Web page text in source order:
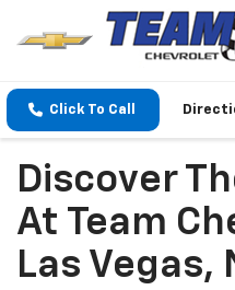
Click To Call
Discover
At Team
Las Vegas,